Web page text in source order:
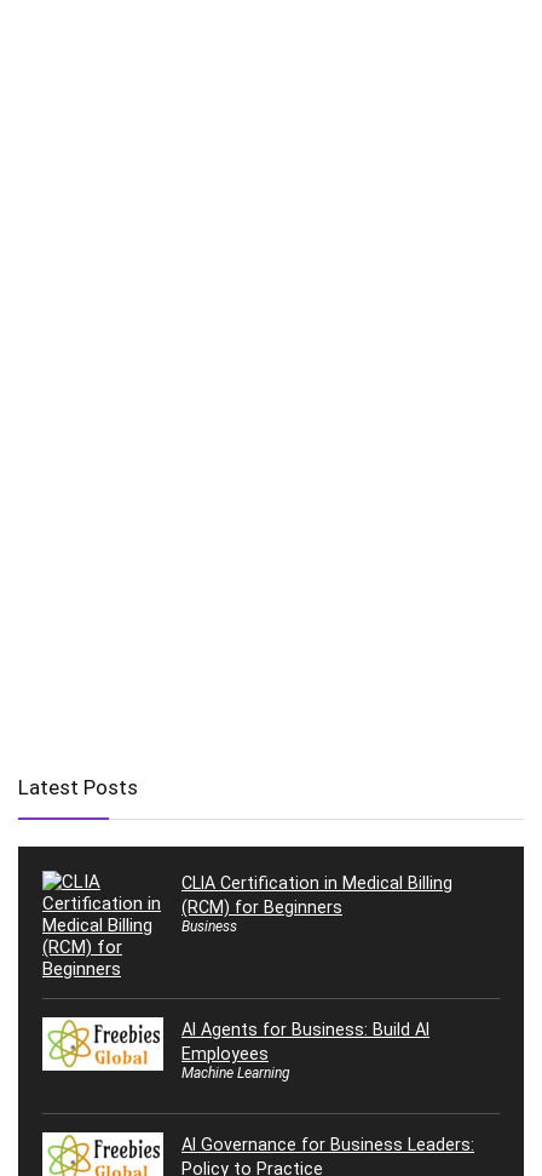
Latest Posts
CLIA Certification in Medical Billing
(RCM) for Beginners
Business
AI Agents for Business: Build AI
Employees
Machine Learning
AI Governance for Business Leaders:
Policy to Practice